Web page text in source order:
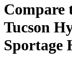
Compare
Tucson
Sportage